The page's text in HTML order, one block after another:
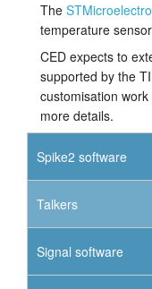
The
temperature
CED expects to
supported by the
customisation
more details.
Spike2 software
Talkers
Signal software